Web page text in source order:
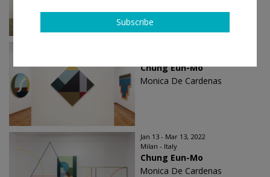
Chung Eun-Mo
Monica De Cardenas
Jan 13 - Mar 13, 2022
Milan - Italy
Chung Eun-Mo
Monica De Cardenas
Subscribe